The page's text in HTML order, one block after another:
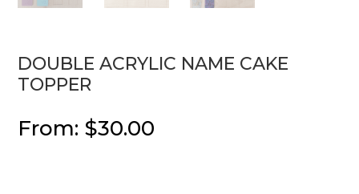
DOUBLE ACRYLIC NAME CAKE
TOPPER
From: $30.00